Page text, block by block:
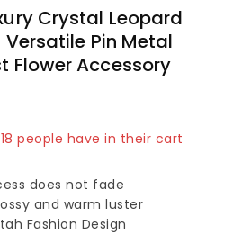
Crystal Leopard
Pin Metal
Flower Accessory
5 hours
people have in their cart
does not fade
and warm luster
Fashion Design